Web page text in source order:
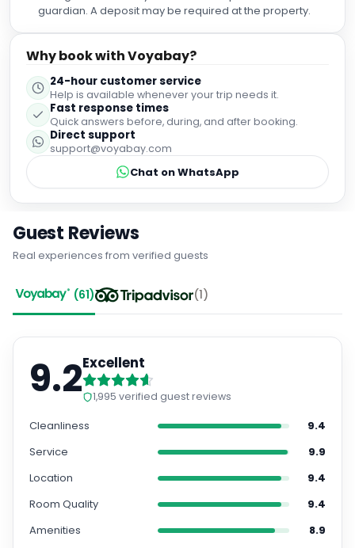
guardian. A deposit may be required at the property.
Why book with Voyabay?
24-hour customer service
Help is available whenever your trip needs it.
Fast response times
Quick answers before, during, and after booking.
Direct support
support@voyabay.com
Chat on WhatsApp
Guest Reviews
Real experiences from verified guests
(61) (1)
9.2Excellent
1,995 verified guest reviews
Cleanliness
9.4
Service
9.9
Location
9.4
Room Quality
9.4
Amenities
8.9